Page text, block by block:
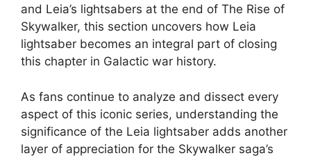
and Leia’s lightsabers at the end of The Rise of
Skywalker, this section uncovers how Leia
lightsaber becomes an integral part of closing
this chapter in Galactic war history.
As fans continue to analyze and dissect every
aspect of this iconic series, understanding the
significance of the Leia lightsaber adds another
layer of appreciation for the Skywalker saga’s